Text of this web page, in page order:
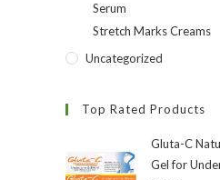
Serum
Stretch Marks Creams
Uncategorized
Top Rated Products
Gluta-C
Gel for